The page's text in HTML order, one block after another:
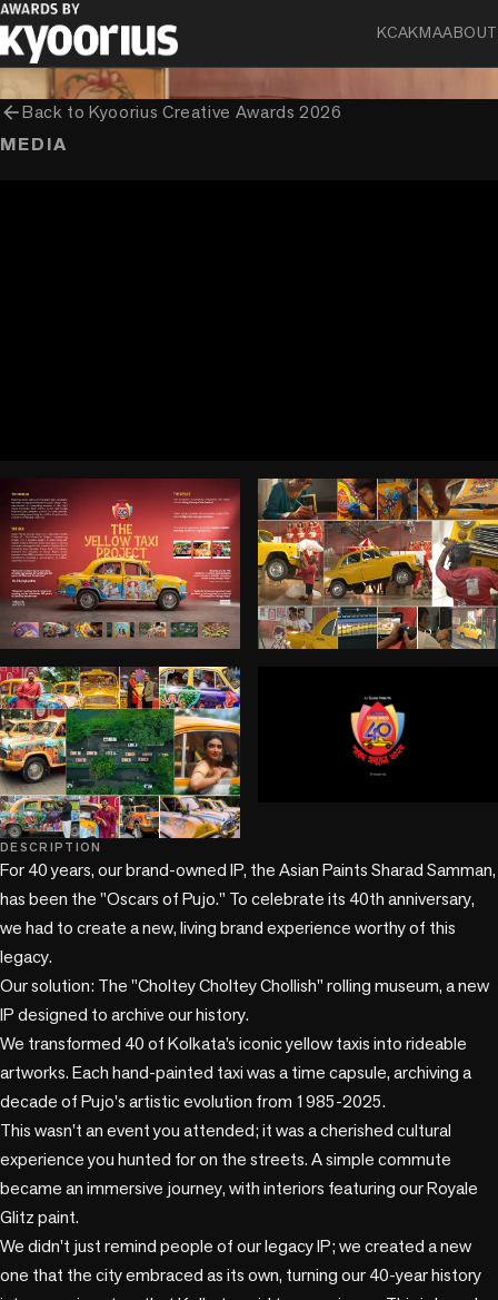
KCAKMAABOUT
Asian Paints Limited
arrow_backBack toKyoorius Creative Awards 2026
MEDIA
play_circle
DESCRIPTION
For 40 years, our brand-owned IP, the Asian Paints Sharad Samman,
has been the "Oscars of Pujo." To celebrate its 40th anniversary,
we had to create a new, living brand experience worthy of this
legacy.
Our solution: The "Choltey Choltey Chollish" rolling museum, a new
IP designed to archive our history.
We transformed 40 of Kolkata’s iconic yellow taxis into rideable
artworks. Each hand-painted taxi was a time capsule, archiving a
decade of Pujo's artistic evolution from 1985-2025.
This wasn't an event you attended; it was a cherished cultural
experience you hunted for on the streets. A simple commute
became an immersive journey, with interiors featuring our Royale
Glitz paint.
We didn't just remind people of our legacy IP; we created a new
one that the city embraced as its own, turning our 40-year history